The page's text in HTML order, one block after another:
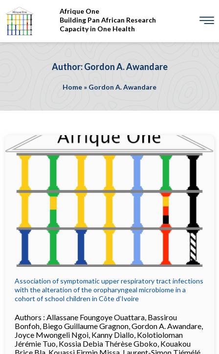
Afrique One
Building Pan African Research
Capacity in One Health
Author: Gordon A. Awandare
Home » Gordon A. Awandare
Association of symptomatic upper respiratory tract infections
with the alteration of the oropharyngeal microbiome in a
cohort of school children in Côte d’Ivoire
Authors : Allassane Foungoye Ouattara Bassirou
Bonfoh Biego Guillaume Gragnon Gordon A. Awandare
Joyce Mwongeli Ngoi Kanny Diallo Kolotioloman
Jérémie Tuo Kossia Debia Thérèse Gboko Kouakou
Brice Bla Kouassi Firmin Missa Laurent-Simon Tiémélé